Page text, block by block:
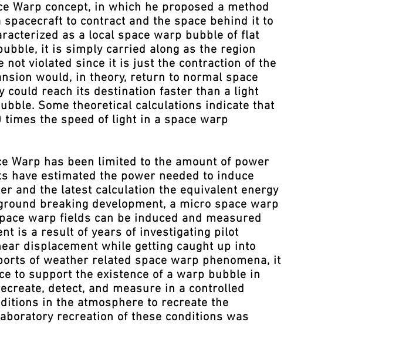
concept, in which he proposed a method
to contract and the space behind it to
as a local space warp bubble of flat
it is simply carried along as the region
not violated since it is just the contraction of the
would, in theory, return to normal space
could reach its destination faster than a light
Some theoretical calculations indicate that
the speed of light in a space warp
has been limited to the amount of power
have estimated the power needed to induce
and the latest calculation the equivalent energy
breaking development, a micro space warp
warp fields can be induced and measured
is a result of years of investigating pilot
displacement while getting caught up into
of weather related space warp phenomena, it
to support the existence of a warp bubble in
detect, and measure in a controlled
in the atmosphere to recreate the
recreation of these conditions was